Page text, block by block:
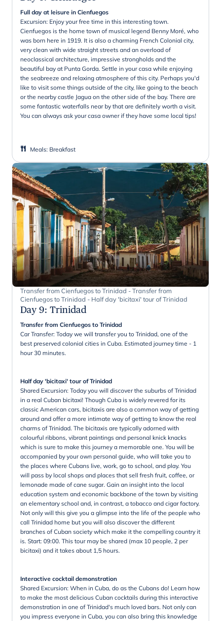
Full day at leisure in Cienfuegos
Excursion: Enjoy your free time in this interesting town.
Cienfuegos is the home town of musical legend Benny Moré, who
was born here in 1919. It is also a charming French Colonial city,
very clean with wide straight streets and an overload of
neoclassical architecture, impressive strongholds and the
beautiful bay at Punta Gorda. Settle in your casa while enjoying
the seabreeze and relaxing atmosphere of this city. Perhaps you'd
like to visit some things outside of the city, like going to the beach
or the nearby castle Jagua on the other side of the bay. There are
some fantastic waterfalls near by that are definitely worth a visit.
You can always ask your casa owner if they have some local tips!
Meals: Breakfast
Transfer from Cienfuegos to Trinidad - Transfer from
Cienfuegos to Trinidad - Half day 'bicitaxi' tour of Trinidad
Day 9: Trinidad
Transfer from Cienfuegos to Trinidad
Car Transfer: Today we will transfer you to Trinidad, one of the
best preserved colonial cities in Cuba. Estimated journey time - 1
hour 30 minutes.
Half day 'bicitaxi' tour of Trinidad
Shared Excursion: Today you will discover the suburbs of Trinidad
in a real Cuban bicitaxi! Though Cuba is widely revered for its
classic American cars, bicitaxis are also a common way of getting
around and offer a more intimate way of getting to know the real
charms of Trinidad. The bicitaxis are typically adorned with
colourful ribbons, vibrant paintings and personal knick knacks
which is sure to make this journey a memorable one. You will be
accompanied by your own personal guide, who will take you to
the places where Cubans live, work, go to school, and play. You
will pass by local shops and places that sell fresh fruit, coffee, or
lemonade made of cane sugar. Gain an insight into the local
education system and economic backbone of the town by visiting
an elementary school and, in contrast, a tobacco and cigar factory.
Not only will this give you a glimpse into the life of the people who
call Trinidad home but you will also discover the different
branches of Cuban society which make it the compelling country it
is. Start: 09:00. This tour may be shared (max 10 people, 2 per
bicitaxi) and it takes about 1,5 hours.
Interactive cocktail demonstration
Shared Excursion: When in Cuba, do as the Cubans do! Learn how
to make the most delicious Cuban cocktails during this interactive
demonstration in one of Trinidad's much loved bars. Not only can
you impress everyone in Cuba, you can also bring this knowledge